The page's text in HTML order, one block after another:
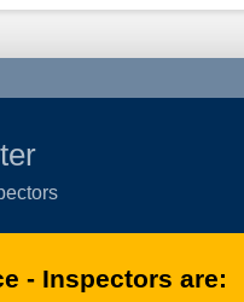
- Inspectors are: